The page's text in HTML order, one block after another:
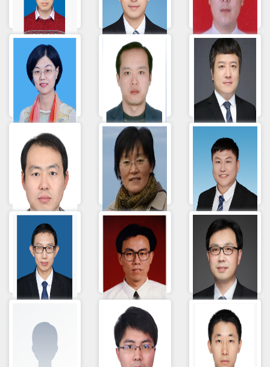
邢相洋 Wang Xinli Lei Wang
孙洁 Yong Song
Shang
Yunlong
乔威 马昕 Yan Li
刘帅 Jinbo Liu Li Fengzhong